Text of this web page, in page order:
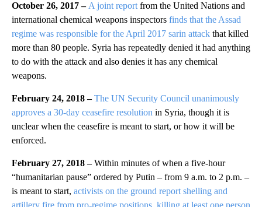
October 26, 2017 – A joint report from the United Nations and
international chemical weapons inspectors finds that the Assad
regime was responsible for the April 2017 sarin attack that killed
more than 80 people. Syria has repeatedly denied it had anything
to do with the attack and also denies it has any chemical
weapons.
February 24, 2018 –The UN Security Council unanimously
approves a 30-day ceasefire resolution in Syria, though it is
unclear when the ceasefire is meant to start, or how it will be
enforced.
February 27, 2018 –Within minutes of when a five-hour
“humanitarian pause” ordered by Putin – from 9 a.m. to 2 p.m. –
is meant to start, activists on the ground report shelling and